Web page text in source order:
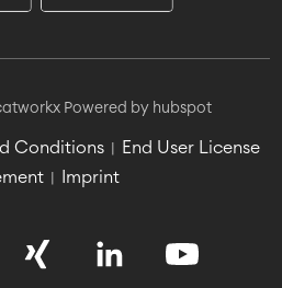
Powered by hubspot
Conditions
End User License
Imprint